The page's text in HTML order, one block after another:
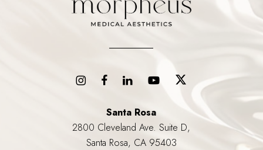
Santa Rosa
2800 Cleveland Ave. Suite D,
Santa Rosa, CA 95403